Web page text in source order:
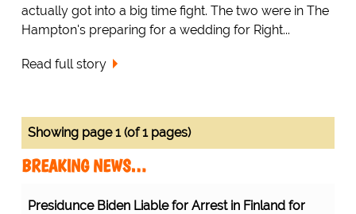
actually got into a big time fight. The two were in The
Hampton's preparing for a wedding for Right...
Read full story
Showing page 1 (of 1 pages)
BREAKING NEWS…
Presidunce Biden Liable for Arrest in Finland for